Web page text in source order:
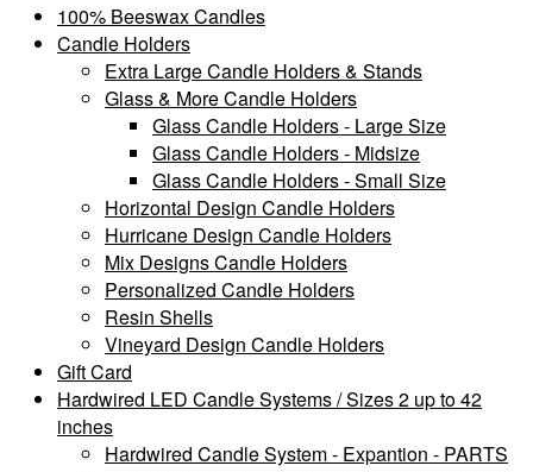
100% Beeswax Candles
Candle Holders
Extra Large Candle Holders & Stands
Glass & More Candle Holders
Glass Candle Holders - Large Size
Glass Candle Holders - Midsize
Glass Candle Holders - Small Size
Horizontal Design Candle Holders
Hurricane Design Candle Holders
Mix Designs Candle Holders
Personalized Candle Holders
Resin Shells
Vineyard Design Candle Holders
Gift Card
Hardwired LED Candle Systems / Sizes 2 up to 42
inches
Hardwired Candle System - Expantion - PARTS